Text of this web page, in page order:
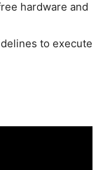
hardware and
to execute